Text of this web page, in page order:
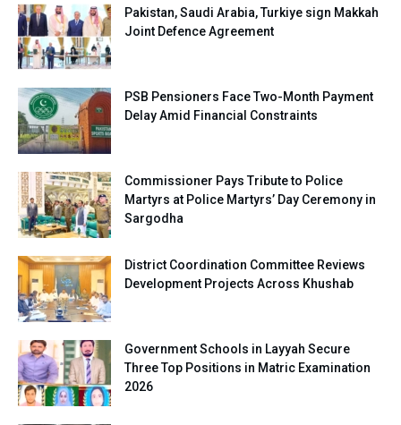
Pakistan, Saudi Arabia, Turkiye sign Makkah
Joint Defence Agreement
PSB Pensioners Face Two-Month Payment
Delay Amid Financial Constraints
Commissioner Pays Tribute to Police
Martyrs at Police Martyrs’ Day Ceremony in
Sargodha
District Coordination Committee Reviews
Development Projects Across Khushab
Government Schools in Layyah Secure
Three Top Positions in Matric Examination
2026